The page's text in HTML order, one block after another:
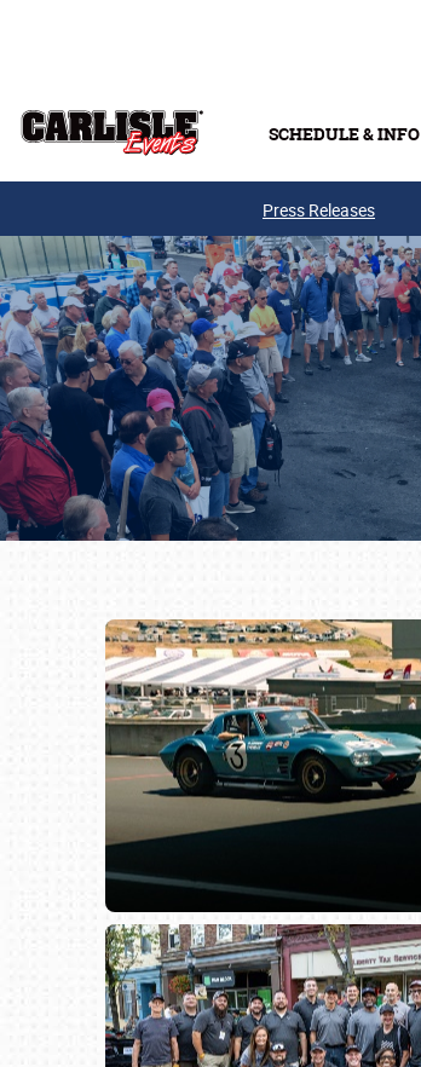
SCHEDULE & INFO
Press Releases